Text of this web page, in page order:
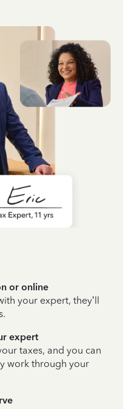
or online
your expert, they’ll
expert
taxes, and you can
work through your